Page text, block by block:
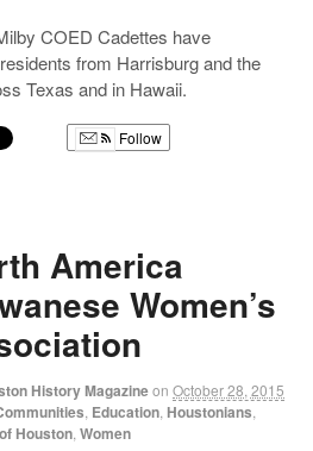
COED Cadettes have
from Harrisburg and the
Texas and in Hawaii.
Follow
America
Women’s
History Magazineon October 28, 2015
Education Houstonians
Houston ,Women